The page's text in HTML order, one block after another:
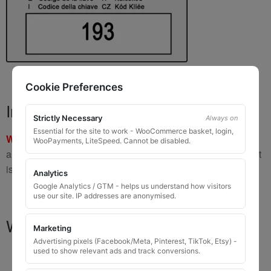
Important Warning
WARNING:If you have a key number that starts with 8 or 9
and is8 to 10 digits long, please do not order this item as it
is
not the correct key
What You Will Receive
1 replacement locking wheel nut key
Cookie Preferences
Strictly Necessary Always on
Essential for the site to work - WooCommerce basket, login,
WooPayments, LiteSpeed. Cannot be disabled.
Analytics
Google Analytics / GTM - helps us understand how visitors
use our site. IP addresses are anonymised.
Marketing
Advertising pixels (Facebook/Meta, Pinterest, TikTok, Etsy) -
used to show relevant ads and track conversions.